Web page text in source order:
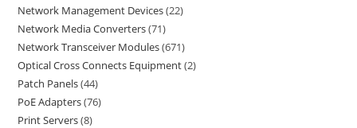
Network Management Devices 22
Network Media Converters 71
Network Transceiver Modules 671
Optical Cross Connects Equipment 2
Patch Panels 44
PoE Adapters 76
Print Servers 8